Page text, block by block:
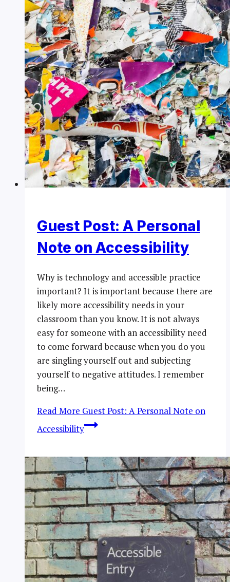
Guest Post: A Personal
Note on Accessibility
Why is technology and accessible practice
important? It is important because there are
likely more accessibility needs in your
classroom than you know. It is not always
easy for someone with an accessibility need
to come forward because when you do you
are singling yourself out and subjecting
yourself to negative attitudes. I remember
being…
Read More Guest Post: A Personal Note on
Accessibility